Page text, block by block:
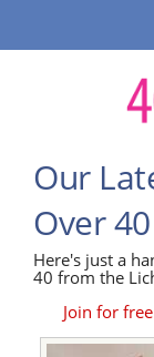
Our
Over
Here's just a
40 from the
Join for free